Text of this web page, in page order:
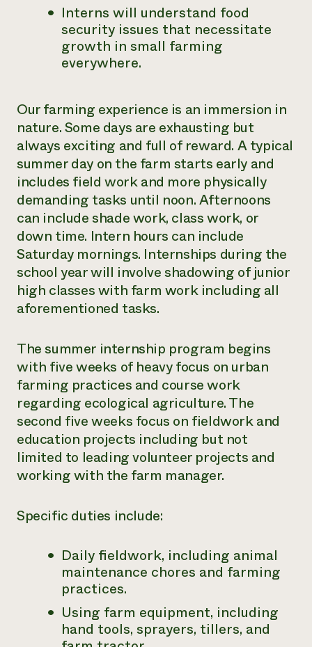
Interns will understand food
security issues that necessitate
growth in small farming
everywhere.
Our farming experience is an immersion in
nature. Some days are exhausting but
always exciting and full of reward. A typical
summer day on the farm starts early and
includes field work and more physically
demanding tasks until noon. Afternoons
can includeshade work, class work, or
down time. Intern hours can include
Saturday mornings. Internships during the
school year will involve shadowing of junior
high classes with farm work including all
aforementioned tasks.
The summer internship program begins
with five weeks of heavy focus on urban
farming practices and course work
regarding ecological agriculture. The
second five weeks focus on fieldwork and
education projects including but not
limited to leading volunteer projects and
working with the farm manager.
Specific duties include:
Daily fieldwork, including animal
maintenance chores and farming
practices.
Using farm equipment, including
hand tools, sprayers, tillers, and